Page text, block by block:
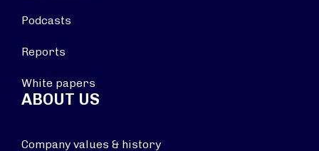
Podcasts
Reports
White papers
ABOUT US
Company values & history